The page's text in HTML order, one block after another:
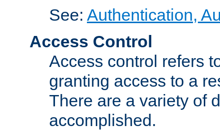
See: Authentication,
Access Control
Access control refers
granting access to a
There are a variety of
accomplished.